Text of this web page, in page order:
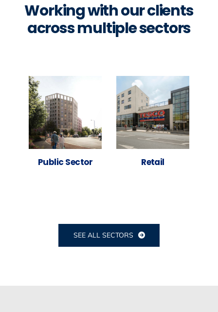
Working with our clients
across multiple sectors
Public Sector Retail
SEE ALL SECTORS